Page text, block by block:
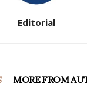
Editorial
MORE FROM